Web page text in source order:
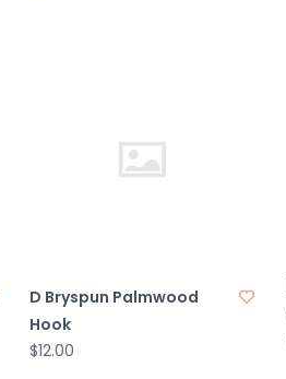
D Bryspun Palmwood
Hook
$12.00